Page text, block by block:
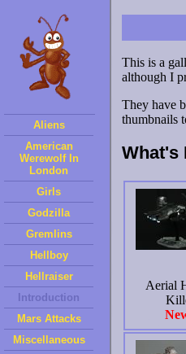
Aliens
American
Werewolf In
London
Girls
Godzilla
Gremlins
Hellboy
Hellraiser
Introduction
Mars Attacks
Miscellaneous
This is a
although I
They have
thumbnails
What's
Aerial